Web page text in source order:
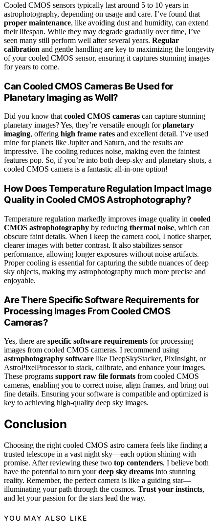
Cooled CMOS sensors typically last around 5 to 10 years in
astrophotography, depending on usage and care. I’ve found that
proper maintenance, like avoiding dust and humidity, can extend
their lifespan. While they may degrade gradually over time, I’ve
seen many still perform well after several years. Regular
calibration and gentle handling are key to maximizing the longevity
of your cooled CMOS sensor, ensuring it captures stunning images
for years to come.
Can Cooled CMOS Cameras Be Used for
Planetary Imaging as Well?
Did you know thatcooled CMOS cameras can capture stunning
planetary images? Yes, they’re versatile enough forplanetary
imaging, offering high frame rates and excellent detail. I’ve used
mine for planets like Jupiter and Saturn, and the results are
impressive. The cooling reduces noise, making even the faintest
features pop. So, if you’re into both deep-sky and planetary shots, a
cooled CMOS camera is a fantastic all-in-one option!
How Does Temperature Regulation Impact Image
Quality in Cooled CMOS Astrophotography?
Temperature regulation markedly improves image quality in cooled
CMOS astrophotography by reducing thermal noise, which can
obscure faint details. When I keep the camera cool, I notice sharper,
clearer images with better contrast. It also stabilizes sensor
performance, allowing longer exposures without noise artifacts.
Proper cooling is essential for capturing the subtle nuances of deep
sky objects, making my astrophotography much more precise and
enjoyable.
Are There Specific Software Requirements for
Processing Images From Cooled CMOS
Cameras?
Yes, there are specific software requirements for processing
images from cooled CMOS cameras. I recommend using
astrophotography software like DeepSkyStacker, PixInsight, or
AstroPixelProcessor to stack, calibrate, and enhance your images.
These programs support raw file formats from cooled CMOS
cameras, enabling you to correct noise, align frames, and bring out
fine details. Ensuring your software is compatible and optimized is
key to achieving high-quality deep sky images.
Conclusion
Choosing the right cooled CMOS astro camera feels like finding a
trusted telescope in a vast night sky—each option shining with
promise. After reviewing these two top contenders, I believe both
have the potential to turn yourdeep sky dreams into stunning
reality. Remember, the perfect camera is like a guiding star—
illuminating your path through the cosmos. Trust your instincts,
and let your passion for the stars lead the way.
YOU MAY ALSO LIKE